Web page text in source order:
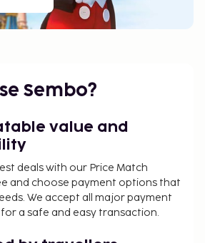
Sembo?
value and
deals with our Price Match
and choose payment options that
We accept all major payment
a safe and easy transaction.